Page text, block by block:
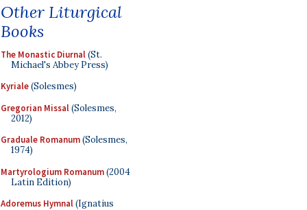
Other Liturgical
Books
The Monastic Diurnal(St.
Michael's Abbey Press)
Kyriale(Solesmes)
Gregorian Missal(Solesmes,
2012)
Graduale Romanum(Solesmes,
1974)
Martyrologium Romanum(2004
Latin Edition)
Adoremus Hymnal(Ignatius